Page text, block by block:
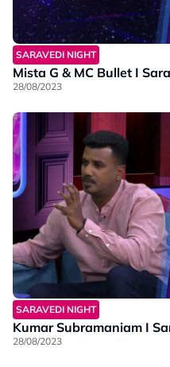
SARAVEDI NIGHT
Mista G & MC Bullet I
28/08/2023
SARAVEDI NIGHT
Kumar Subramaniam I
28/08/2023